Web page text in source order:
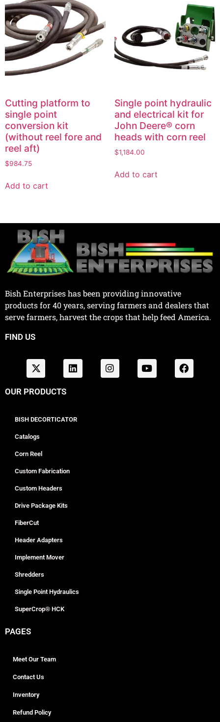
Cutting platform to
single point
conversion kit
(without reel fore and
reel aft)
$984.75
Add to cart
Single point hydraulic
and electrical kit for
John Deere® corn
heads with corn reel
$1,184.00
Add to cart
Bish Enterprises has been providing innovative
products for 40 years, serving farmers and dealers that
serve farmers, harvest the crops that help feed America.
FIND US
OUR PRODUCTS
BISH DECORTICATOR
Catalogs
Corn Reel
Custom Fabrication
Custom Headers
Drive Package Kits
FiberCut
Header Adapters
Implement Mover
Shredders
Single Point Hydraulics
SuperCrop® HCK
PAGES
Meet Our Team
Contact Us
Inventory
Refund Policy